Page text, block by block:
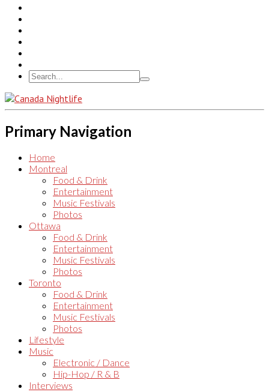
Primary Navigation
Home
Montreal
Food & Drink
Entertainment
Music Festivals
Photos
Ottawa
Food & Drink
Entertainment
Music Festivals
Photos
Toronto
Food & Drink
Entertainment
Music Festivals
Photos
Lifestyle
Music
Electronic / Dance
Hip-Hop / R & B
Interviews